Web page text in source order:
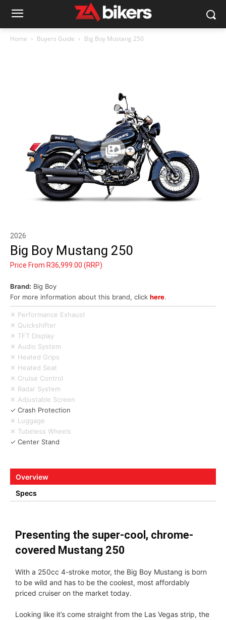
Home Buyers Guide Big Boy Mustang 250
2026
Big Boy Mustang 250
Price From R36,999.00 (RRP)
Brand: Big Boy
For more information about this brand, click here.
✕ Performance Exhaust
✕ Quickshifter
✕ TFT Display
✕ Audio System
✕ Heated Grips
✕ Heated Seat
✕ Cruise Control
✕ Radar System
✕ Adjustable Screen
✓ Crash Protection
✕ Luggage
✕ Tubeless Wheels
✓ Center Stand
Overview
Specs
Presenting the super-cool, chrome-
covered Mustang 250
With a 250cc 4-stroke motor, the Big Boy Mustang is born
to be wild and has to be the coolest, most affordably
priced cruiser on the market today.
Looking like it’s come straight from the Las Vegas strip, the